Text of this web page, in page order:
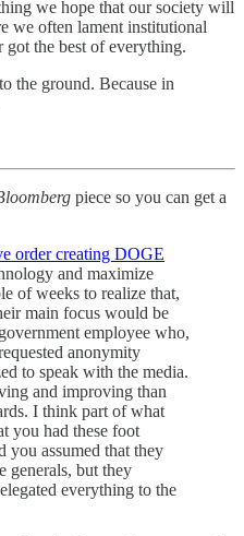
we hope that our society will
we often lament institutional
the best of everything.
the ground. Because in
piece so you can get a
order creating DOGE
and maximize
of weeks to realize that,
main focus would be
employee who,
anonymity
to speak with the media.
and improving than
I think part of what
you had these foot
you assumed that they
generals, but they
everything to the